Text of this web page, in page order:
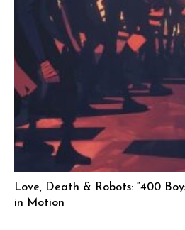
Love, Death & Robots: “400
in Motion